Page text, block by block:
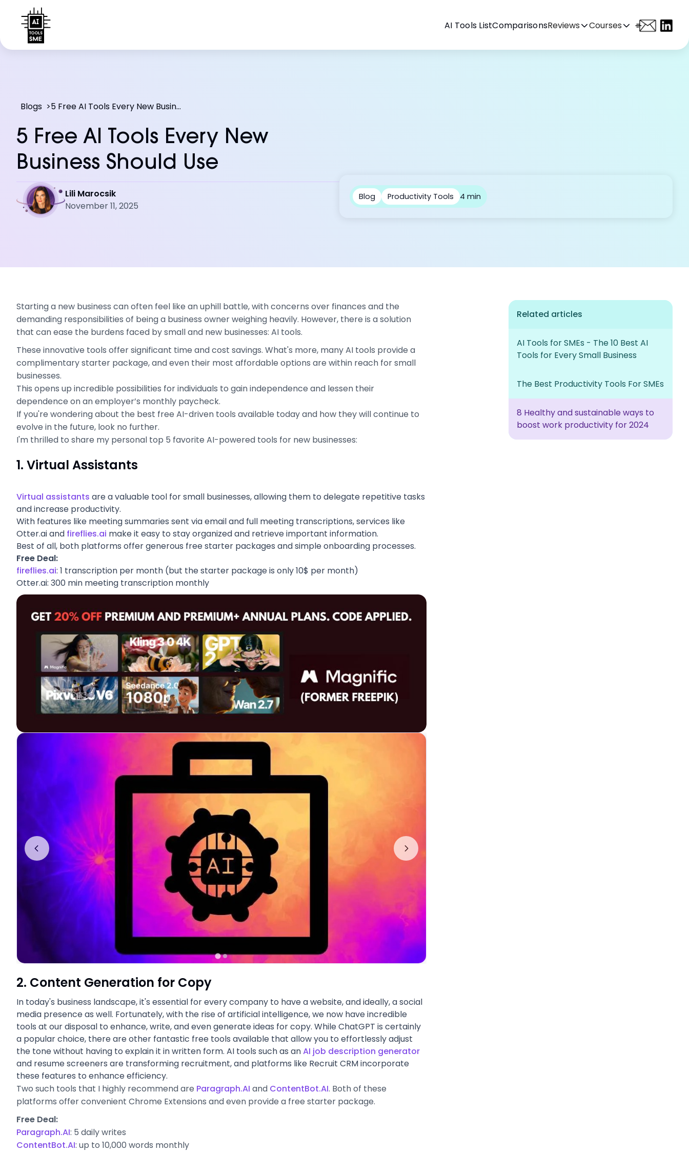
AI Tools ListComparisonsReviews Courses
Blogs > 5 Free AI Tools Every New Business Should Use
5 Free AI Tools Every New
Business Should Use
Lili Marocsik
November 11, 2025
Blog Productivity Tools 4 min
Starting a new business can often feel like an uphill battle, with concerns over finances and the
demanding responsibilities of being a business owner weighing heavily. However, there is a solution
that can ease the burdens faced by small and new businesses: AI tools.
These innovative tools offer significant time and cost savings. What's more, many AI tools provide a
complimentary starter package, and even their most affordable options are within reach for small
businesses.
This opens up incredible possibilities for individuals to gain independence and lessen their
dependence on an employer’s monthly paycheck.
If you're wondering about the best free AI-driven tools available today and how they will continue to
evolve in the future, look no further.
I'm thrilled to share my personal top 5 favorite AI-powered tools for new businesses:
1. Virtual Assistants
Virtual assistants are a valuable tool for small businesses, allowing them to delegate repetitive tasks
and increase productivity.
With features like meeting summaries sent via email and full meeting transcriptions, services like
Otter.ai and fireflies.ai make it easy to stay organized and retrieve important information.
Best of all, both platforms offer generous free starter packages and simple onboarding processes.
Free Deal:
fireflies.ai: 1 transcription per month (but the starter package is only 10$ per month)
Otter.ai: 300 min meeting transcription monthly
2. Content Generation for Copy
In today's business landscape, it's essential for every company to have a website, and ideally, a social
media presence as well. Fortunately, with the rise of artificial intelligence, we now have incredible
tools at our disposal to enhance, write, and even generate ideas for copy. While ChatGPT is certainly
a popular choice, there are other fantastic free tools available that allow you to effortlessly adjust
the tone without having to explain it in written form. AI tools such as anAI job description generator
and resume screeners are transforming recruitment, and platforms like Recruit CRM incorporate
these features to enhance efficiency.
Two such tools that I highly recommend are Paragraph.AI and ContentBot.AI. Both of these
platforms offer convenient Chrome Extensions and even provide a free starter package.
Free Deal:
Paragraph.AI: 5 daily writes
ContentBot.AI: up to 10,000 words monthly
Related articles
AI Tools for SMEs - The 10 Best AI
Tools for Every Small Business
The Best Productivity Tools For SMEs
8 Healthy and sustainable ways to
boost work productivity for 2024